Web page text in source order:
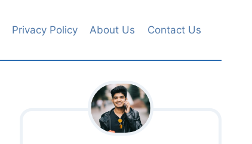
Privacy Policy About Us Contact Us